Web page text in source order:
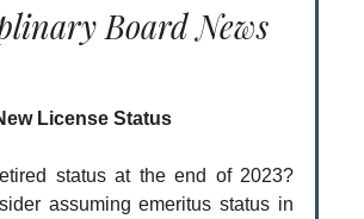
Board News
License Status
status at the end of 2023?
assuming emeritus status in